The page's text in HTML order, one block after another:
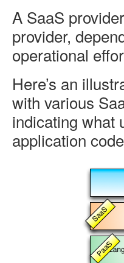
A SaaS
provider,
operational
Here’s an
with various
indicating what
application